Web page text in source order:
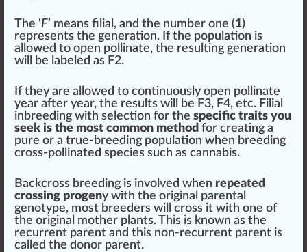
The ‘F’ means filial, and the number one (1)
represents the generation. If the population is
allowed to open pollinate, the resulting generation
will be labeled as F2.
If they are allowed to continuously open pollinate
year after year, the results will be F3, F4, etc. Filial
inbreeding with selection for the specific traits you
seek is the most common method for creating a
pure or a true-breeding population when breeding
cross-pollinated species such as cannabis.
Backcross breeding is involved when repeated
crossing progeny with the original parental
genotype, most breeders will cross it with one of
the original mother plants. This is known as the
recurrent parent and this non-recurrent parent is
called the donor parent.